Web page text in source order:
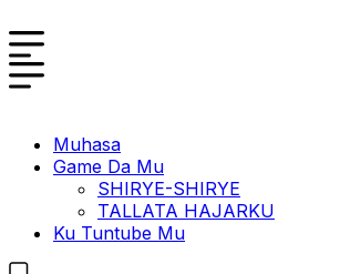
Muhasa
Game Da Mu
SHIRYE-SHIRYE
TALLATA HAJARKU
Ku Tuntube Mu